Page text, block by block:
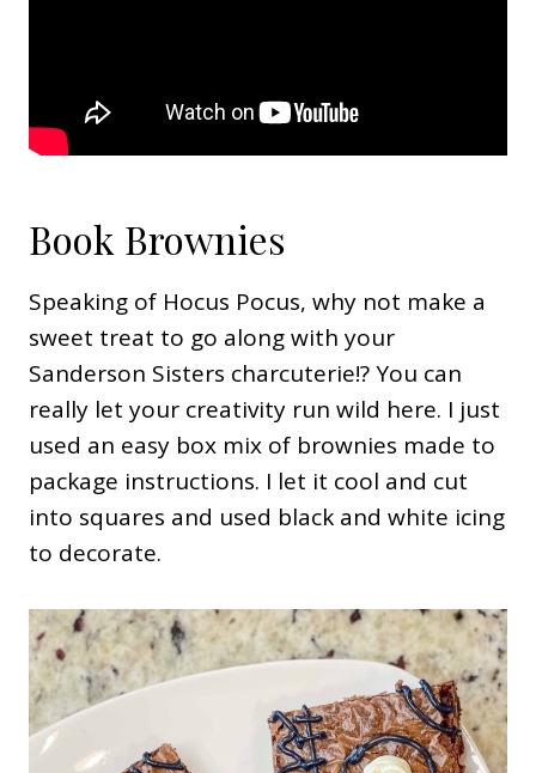
Book Brownies
Speaking of Hocus Pocus, why not make a
sweet treat to go along with your
Sanderson Sisters charcuterie!? You can
really let your creativity run wild here. I just
used an easy box mix of brownies made to
package instructions. I let it cool and cut
into squares and used black and white icing
to decorate.